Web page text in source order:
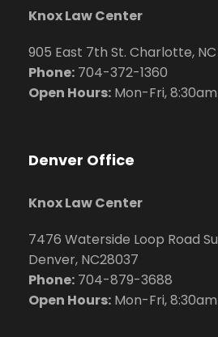
Knox Law Center
905 East 7th St. Charlotte,
Phone: 704-372-1360
Open Hours: Mon-Fri,
Denver Office
Knox Law Center
7476 Waterside Loop Road
Denver, NC28037
Phone: 704-879-3688
Open Hours: Mon-Fri,